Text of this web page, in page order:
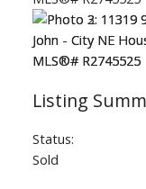
Status:
Sold